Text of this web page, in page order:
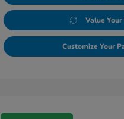
Value Your
Customize Your